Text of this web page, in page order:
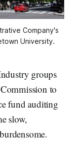
Company's
University.
groups
to
fund auditing
slow,